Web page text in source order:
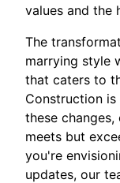
values and the
The
marrying style
that caters to
Construction
these
meets but
you're
updates, our